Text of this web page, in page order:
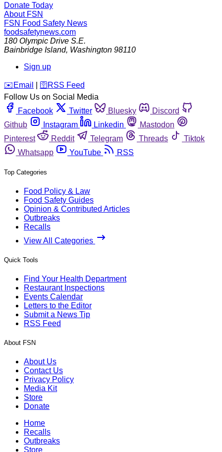
Donate Today
About FSN
FSN Food Safety News
foodsafetynews.com
180 Olympic Drive S.E.
Bainbridge Island, Washington 98110
Sign up
️✉️ Email 🛜 RSS Feed
Follow Us on Social Media
Facebook
Twitter Bluesky
Discord
Github
Instagram Linkedin
Mastodon
Pinterest
Reddit Telegram Threads
Tiktok
Whatsapp
YouTube RSS
Top Categories
Food Policy & Law
Food Safety Guides
Opinion & Contributed Articles
Outbreaks
Recalls
View All Categories
Quick Tools
Find Your Health Department
Restaurant Inspections
Events Calendar
Letters to the Editor
Submit a News Tip
RSS Feed
About FSN
About Us
Contact Us
Privacy Policy
Media Kit
Store
Donate
Home
Recalls
Outbreaks
Store